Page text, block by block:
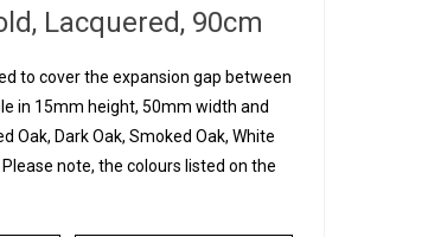
Lacquered, 90cm
to cover the expansion gap between
in 15mm height, 50mm width and
Oak, Dark Oak, Smoked Oak, White
note, the colours listed on the